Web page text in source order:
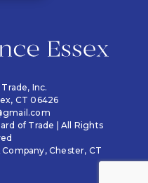
Inc.
CT 06426
of Trade | All Rights
Company, Chester, CT